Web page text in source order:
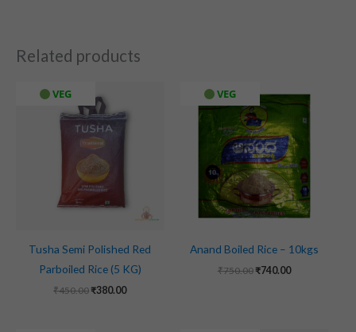
Related products
VEG
Tusha Semi Polished Red
Parboiled Rice (5 KG)
₹450.00
price
was:
₹450.00.
₹380.00
is:
₹380.00.
VEG
Anand Boiled Rice – 10kgs
₹750.00
was:
₹750.00.
₹740.00
price
₹740.00.